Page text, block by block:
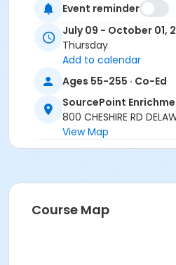
Back Porch at SourcePoint
Prerequisites
ComPASS
and
Social Pass Summer Quarter
Instructor
Event reminder
July 09 - October 01,
Thursday
Add to calendar
Ages 55-255 · Co-Ed
SourcePoint
800 CHESHIRE RD
View Map
Course Map